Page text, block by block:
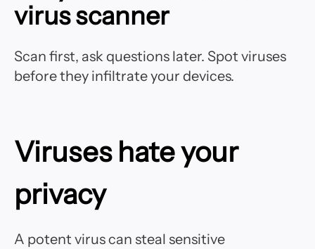
virus scanner
Scan first, ask questions later. Spot viruses
before they infiltrate your devices.
Viruses hate your
privacy
A potent virus can steal sensitive